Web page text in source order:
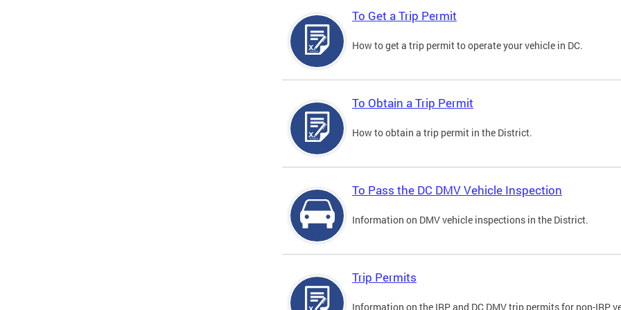
To Get a Trip Permit
How to get a trip permit to operate your vehicle in DC.
To Obtain a Trip Permit
How to obtain a trip permit in the District.
To Pass the DC DMV Vehicle Inspection
Information on DMV vehicle inspections in the District.
Trip Permits
Information on the IRP and DC DMV trip permits for non-IRP